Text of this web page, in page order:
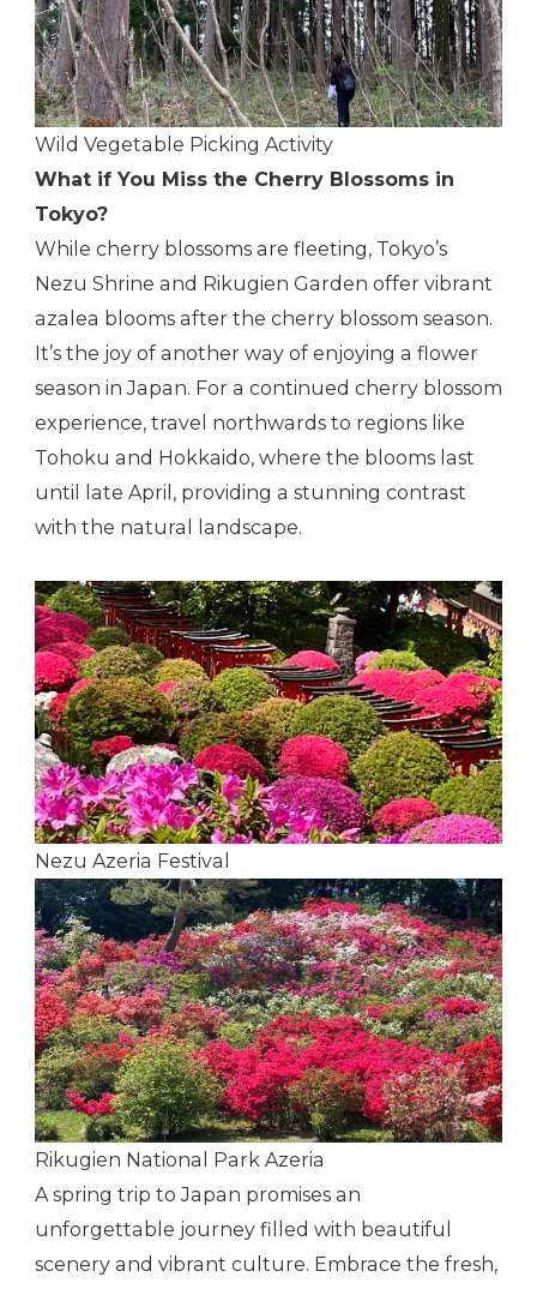
Wild Vegetable Picking Activity
What if You Miss the Cherry Blossoms in
Tokyo?
While cherry blossoms are fleeting, Tokyo’s
Nezu Shrine and Rikugien Garden offer vibrant
azalea blooms after the cherry blossom season.
It’s the joy of another way of enjoying a flower
season in Japan. For a continued cherry blossom
experience, travel northwards to regions like
Tohoku and Hokkaido, where the blooms last
until late April, providing a stunning contrast
with the natural landscape.
Nezu Azeria Festival
Rikugien National Park Azeria
A spring trip to Japan promises an
unforgettable journey filled with beautiful
scenery and vibrant culture. Embrace the fresh,